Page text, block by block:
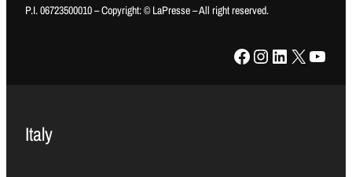
P.I. 06723500010 – Copyright: © LaPresse – All right reserved.
Facebook Instagram LinkedIn X YouTube
Italy